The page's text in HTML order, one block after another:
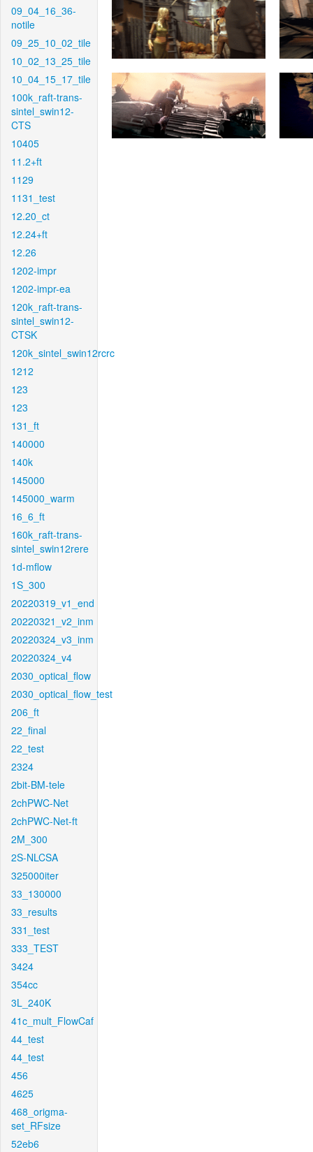
09_04_16_36-
notile
09_25_10_02_tile
10_02_13_25_tile
10_04_15_17_tile
100k_raft-trans-
sintel_swin12-
CTS
10405
11.2+ft
1129
1131_test
12.20_ct
12.24+ft
12.26
1202-impr
1202-impr-ea
120k_raft-trans-
sintel_swin12-
CTSK
120k_sintel_swin12rcrc
1212
123
123
131_ft
140000
140k
145000
145000_warm
16_6_ft
160k_raft-trans-
sintel_swin12rere
1d-mflow
1S_300
20220319_v1_end
20220321_v2_inm
20220324_v3_inm
20220324_v4
2030_optical_flow
2030_optical_flow_test
206_ft
22_final
22_test
2324
2bit-BM-tele
2chPWC-Net
2chPWC-Net-ft
2M_300
2S-NLCSA
325000iter
33_130000
33_results
331_test
333_TEST
3424
354cc
3L_240K
41c_mult_FlowCaf
44_test
44_test
456
4625
468_origma-
set_RFsize
52eb6